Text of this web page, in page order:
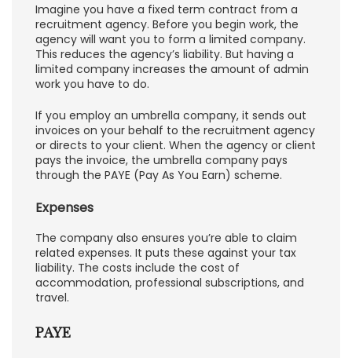
Imagine you have a fixed term contract from a
recruitment agency. Before you begin work, the
agency will want you to form a limited company.
This reduces the agency’s liability. But having a
limited company increases the amount of admin
work you have to do.
If you employ an umbrella company, it sends out
invoices on your behalf to the recruitment agency
or directs to your client. When the agency or client
pays the invoice, the umbrella company pays
through the PAYE (Pay As You Earn) scheme.
Expenses
The company also ensures you’re able to claim
related expenses. It puts these against your tax
liability. The costs include the cost of
accommodation, professional subscriptions, and
travel.
PAYE